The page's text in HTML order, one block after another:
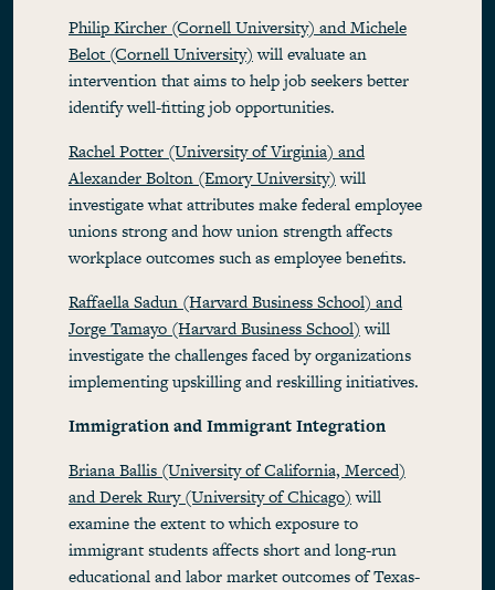
Philip Kircher (Cornell University) and Michele
Belot (Cornell University)will evaluate an
intervention that aims to help job seekers better
identify well-fitting job opportunities.
Rachel Potter (University of Virginia) and
Alexander Bolton (Emory University)will
investigate what attributes make federal employee
unions strong and how union strength affects
workplace outcomes such as employee benefits.
Raffaella Sadun (Harvard Business School) and
Jorge Tamayo (Harvard Business School)will
investigate the challenges faced by organizations
implementing upskilling and reskilling initiatives.
Immigration and Immigrant Integration
Briana Ballis (University of California, Merced)
and Derek Rury (University of Chicago)will
examine the extent to which exposure to
immigrant students affects short and long-run
educational and labor market outcomes of Texas-